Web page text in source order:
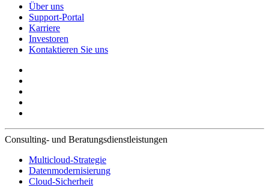
Über uns
Support-Portal
Karriere
Investoren
Kontaktieren Sie uns
Consulting- und Beratungsdienstleistungen
Multicloud-Strategie
Datenmodernisierung
Cloud-Sicherheit